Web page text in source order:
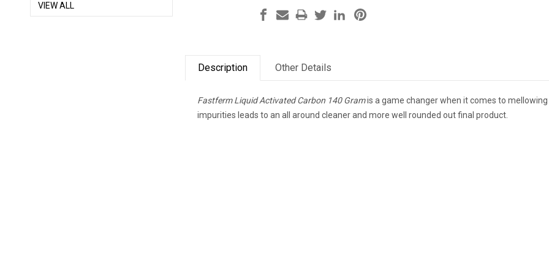
VIEW ALL
Description Other Details
Fastferm Liquid Activated Carbon 140 Gramis a game changer when it comes to
impurities leads to an all around cleaner and more well rounded out final product.